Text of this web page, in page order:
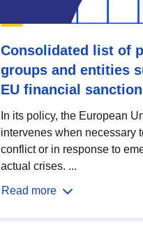
Consolidated list of
groups and entities
EU financial
In its policy, the European
intervenes when necessary
conflict or in response to
actual crises. ...
Read more